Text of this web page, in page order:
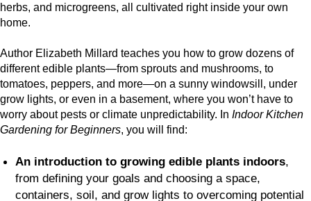
herbs, and microgreens, all cultivated right inside your own
home.
Author Elizabeth Millard teaches you how to grow dozens of
different edible plants—from sprouts and mushrooms, to
tomatoes, peppers, and more—on a sunny windowsill, under
grow lights, or even in a basement, where you won’t have to
worry about pests or climate unpredictability. In Indoor Kitchen
Gardening for Beginners, you will find:
An introduction to growing edible plants indoors,
from defining your goals and choosing a space,
containers, soil, and grow lights to overcoming potential